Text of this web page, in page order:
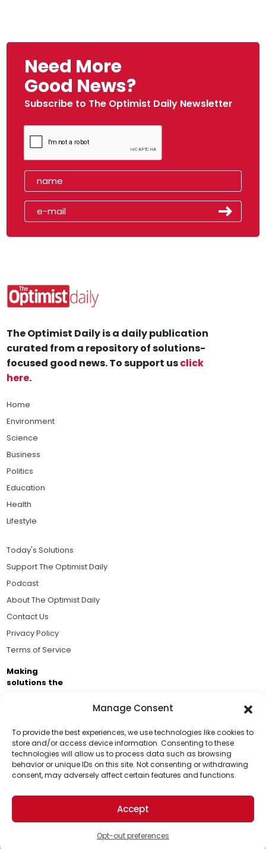
Manage Consent
To provide the best experiences, we use technologies like cookies to
store and/or access device information. Consenting to these
technologies will allow us to process data such as browsing
behavior or unique IDs on this site. Not consenting or withdrawing
consent, may adversely affect certain features and functions.
Accept
Opt-out preferences
Need More
Good News?
Subscribe to The Optimist Daily Newsletter
Support Us!
Thanks for being one of our top readers. Your
support helps us continue to put solutions into the
world for a more optimistic future.
The Optimist Daily is a daily publication
curated from a repository of solutions-
focused good news. To support usclick
here.
Home
Environment
Science
Business
Politics
Education
Health
Lifestyle
Today's Solutions
Support The Optimist Daily
Podcast
About The Optimist Daily
Contact Us
Privacy Policy
Terms of Service
Making
solutions the
Brought to you by the ongoing support of The World
Business Academy and thousands of readers
passionate about improving our world.
© 2026 The Optimist Daily. All Rights Reserved.
1101 Anacapa St. Ste 200, Santa Barbara, CA 93101, USA